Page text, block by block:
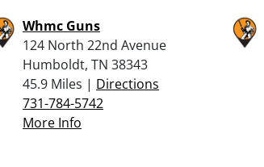
Whmc Guns
124 North 22nd Avenue
Humboldt, TN 38343
45.9 Miles | Directions
731-784-5742
More Info